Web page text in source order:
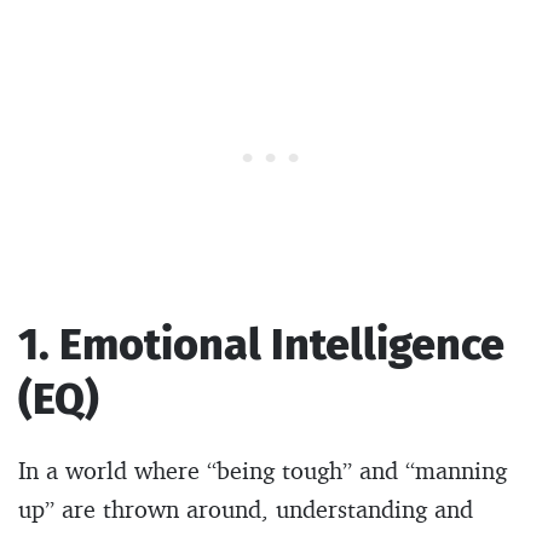
1. Emotional Intelligence
(EQ)
In a world where “being tough” and “manning
up” are thrown around, understanding and